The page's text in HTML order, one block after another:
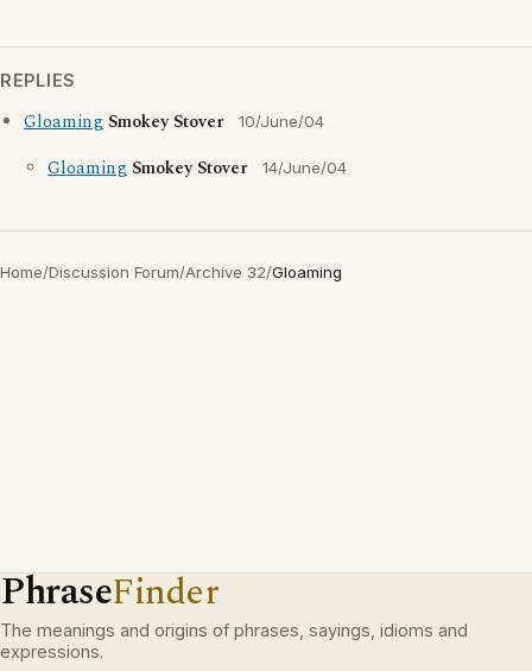
REPLIES
Gloaming Smokey Stover 10/June/04
Gloaming Smokey Stover 14/June/04
Home/Discussion Forum/Archive 32/Gloaming
PhraseFinder
The meanings and origins of phrases, sayings, idioms and
expressions.